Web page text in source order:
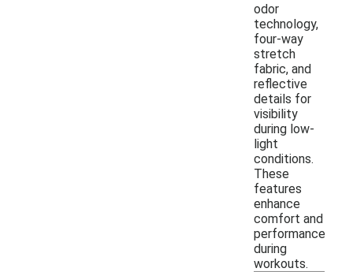
odor
technology,
four-way
stretch
fabric, and
reflective
details for
visibility
during low-
light
conditions.
These
features
enhance
comfort and
performance
during
workouts.